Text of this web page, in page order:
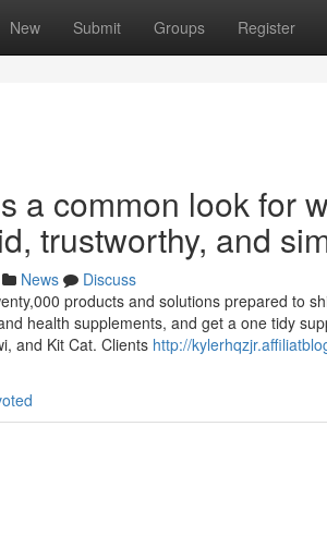
New Submit Groups Register
a common look for
trustworthy, and
News
Discuss
products and solutions prepared to
health supplements, and get a one tidy
and Kit Cat. Clients http://